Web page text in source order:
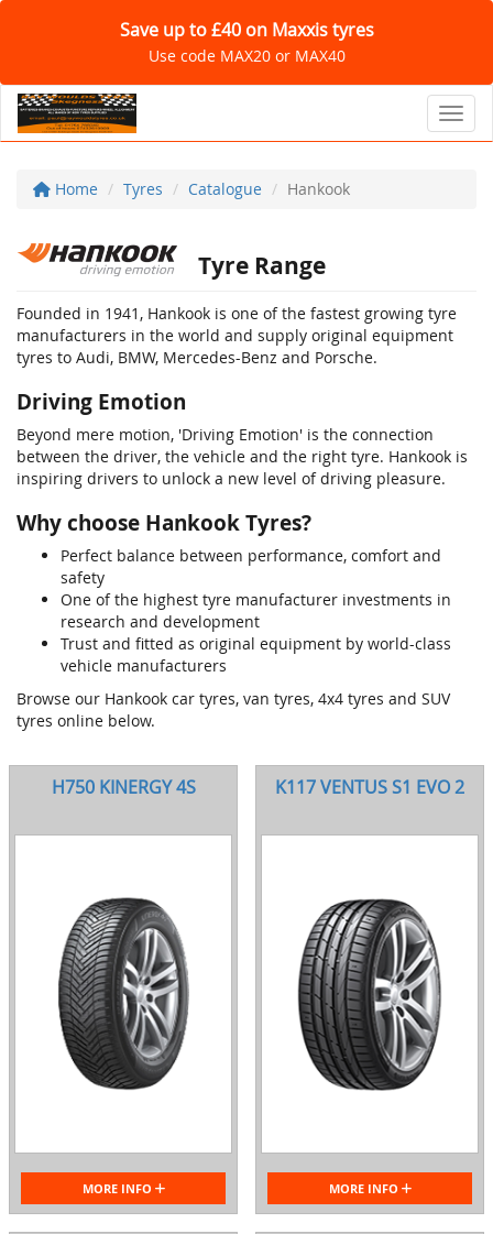
Save up to £40 on Maxxis tyres
Use code MAX20 or MAX40
Home Tyres Catalogue Hankook
Tyre Range
Founded in 1941, Hankook is one of the fastest growing tyre
manufacturers in the world and supply original equipment
tyres to Audi, BMW, Mercedes-Benz and Porsche.
Driving Emotion
Beyond mere motion, 'Driving Emotion' is the connection
between the driver, the vehicle and the right tyre. Hankook is
inspiring drivers to unlock a new level of driving pleasure.
Why choose Hankook Tyres?
Perfect balance between performance, comfort and
safety
One of the highest tyre manufacturer investments in
research and development
Trust and fitted as original equipment by world-class
vehicle manufacturers
Browse our Hankook car tyres, van tyres, 4x4 tyres and SUV
tyres online below.
H750 KINERGY 4S
MORE INFO
K117 VENTUS S1 EVO 2
MORE INFO